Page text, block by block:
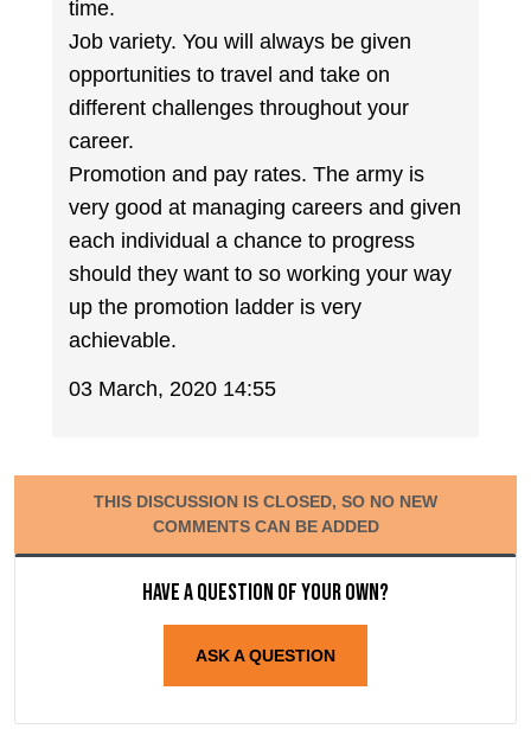
time.
Job variety. You will always be given
opportunities to travel and take on
different challenges throughout your
career.
Promotion and pay rates. The army is
very good at managing careers and given
each individual a chance to progress
should they want to so working your way
up the promotion ladder is very
achievable.
03 March, 2020 14:55
THIS DISCUSSION IS CLOSED, SO NO NEW
COMMENTS CAN BE ADDED
Have a question of your own?
ASK A QUESTION